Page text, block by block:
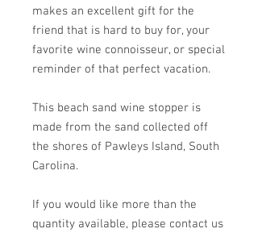
makes an excellent gift for the
friend that is hard to buy for, your
favorite wine connoisseur, or special
reminder of that perfect vacation.
This beach sand wine stopper is
made from the sand collected off
the shores of Pawleys Island, South
Carolina.
If you would like more than the
quantity available, please contact us